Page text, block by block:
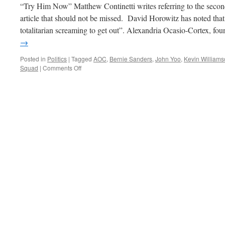
“Try Him Now” Matthew Continetti writes referring to the
article that should not be missed. David Horowitz has noted
totalitarian screaming to get out”. Alexandria Ocasio-Cortex,
→
Posted in Politics | Tagged AOC, Bernie Sanders, John Yoo, Kevin
Squad | Comments Offon